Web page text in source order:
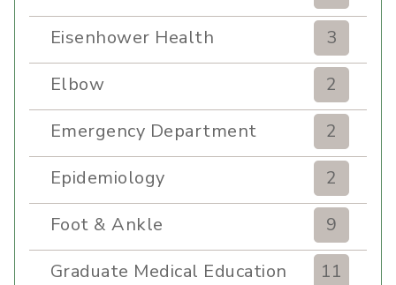
Eisenhower Health
3
Elbow
2
Emergency Department
2
Epidemiology
2
Foot & Ankle
9
Graduate Medical Education
11